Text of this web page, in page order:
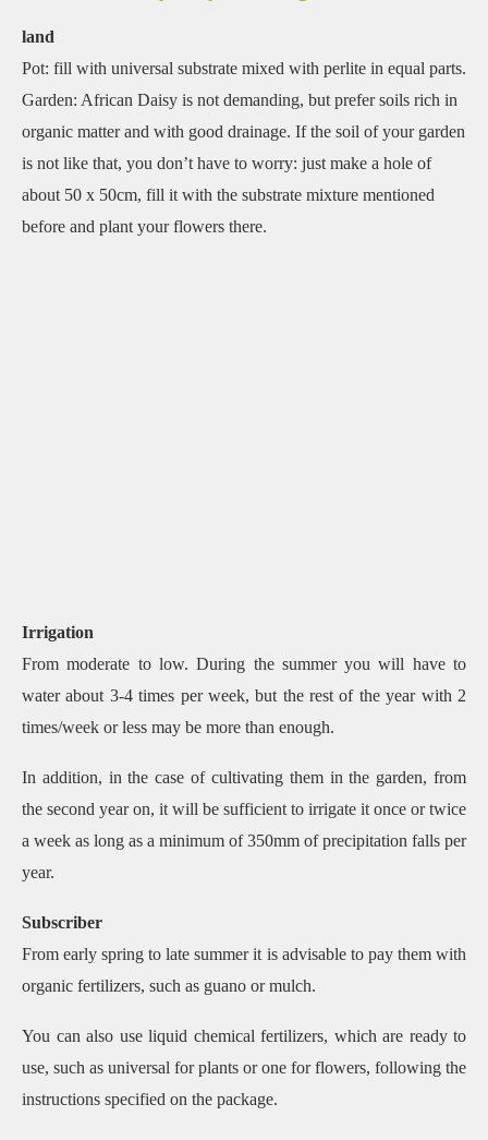
land
Pot: fill with universal substrate mixed with perlite in equal parts.
Garden: African Daisy is not demanding, but prefer soils rich in
organic matter and with good drainage. If the soil of your garden
is not like that, you don’t have to worry: just make a hole of
about 50 x 50cm, fill it with the substrate mixture mentioned
before and plant your flowers there.
Irrigation
From moderate to low. During the summer you will have to
water about 3-4 times per week, but the rest of the year with 2
times/week or less may be more than enough.
In addition, in the case of cultivating them in the garden, from
the second year on, it will be sufficient to irrigate it once or twice
a week as long as a minimum of 350mm of precipitation falls per
year.
Subscriber
From early spring to late summer it is advisable to pay them with
organic fertilizers, such as guano or mulch.
You can also use liquid chemical fertilizers, which are ready to
use, such as universal for plants or one for flowers, following the
instructions specified on the package.